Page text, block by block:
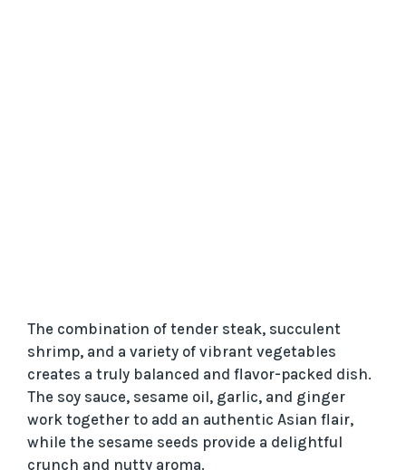
The combination of tender steak, succulent
shrimp, and a variety of vibrant vegetables
creates a truly balanced and flavor-packed dish.
The soy sauce, sesame oil, garlic, and ginger
work together to add an authentic Asian flair,
while the sesame seeds provide a delightful
crunch and nutty aroma.